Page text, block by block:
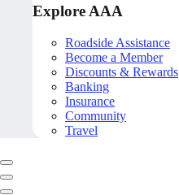
Explore AAA
Roadside Assistance
Become a Member
Discounts & Rewards
Banking
Insurance
Community
Travel